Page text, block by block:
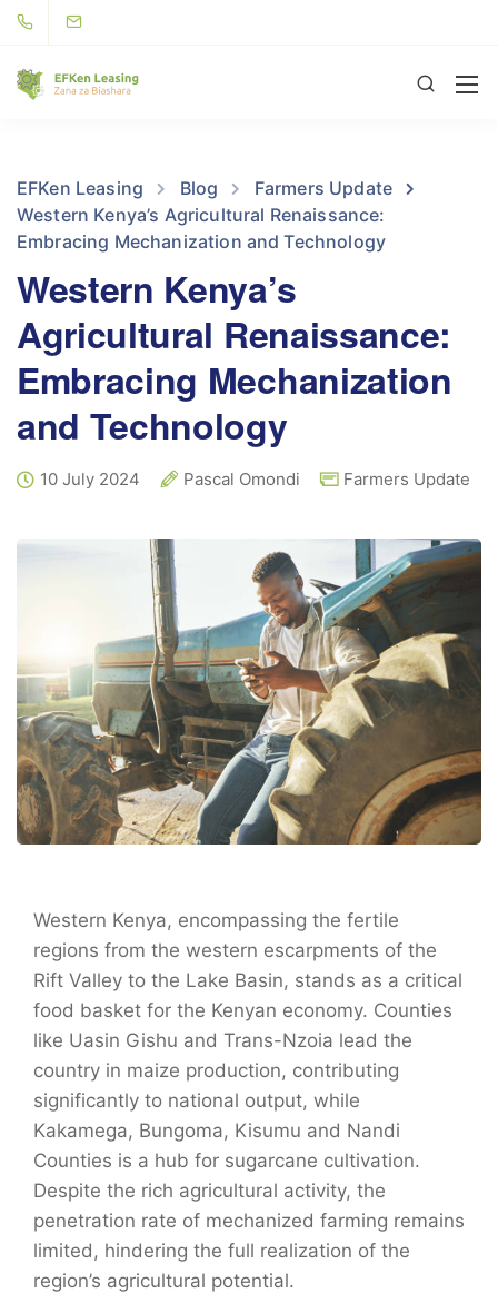
EFKen Leasing Blog
Farmers Update
Western Kenya’s Agricultural Renaissance:
Embracing Mechanization and Technology
Western Kenya’s
Agricultural Renaissance:
Embracing Mechanization
and Technology
10 July 2024 Pascal Omondi Farmers Update
Western Kenya, encompassing the fertile
regions from the western escarpments of the
Rift Valley to the Lake Basin, stands as a critical
food basket for the Kenyan economy. Counties
like Uasin Gishu and Trans-Nzoia lead the
country in maize production, contributing
significantly to national output, while
Kakamega, Bungoma, Kisumu and Nandi
Counties is a hub for sugarcane cultivation.
Despite the rich agricultural activity, the
penetration rate of mechanized farming remains
limited, hindering the full realization of the
region’s agricultural potential.